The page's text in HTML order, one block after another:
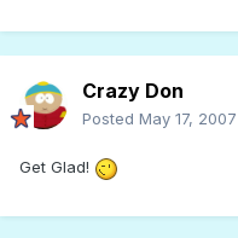
Crazy Don
Posted May 17, 2007
Get Glad!